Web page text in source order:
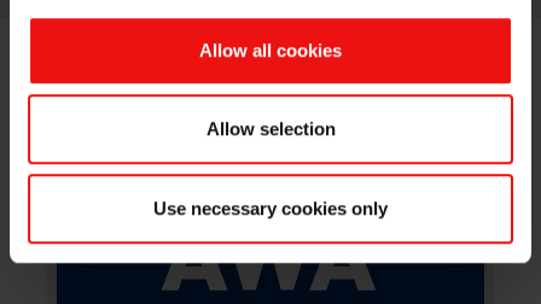
Allow all cookies
Allow selection
Use necessary cookies only